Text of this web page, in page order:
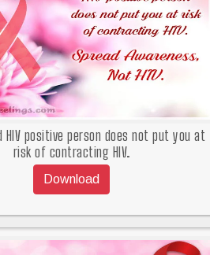
HIV positive person does not put you at
risk of contracting HIV.
Download